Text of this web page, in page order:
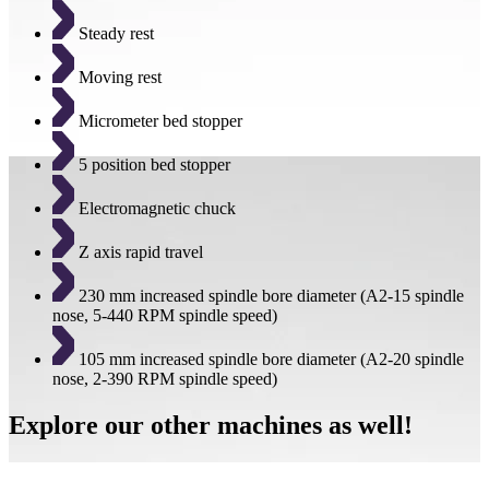
Steady rest
Moving rest
Micrometer bed stopper
5 position bed stopper
Electromagnetic chuck
Z axis rapid travel
230 mm increased spindle bore diameter (A2-15 spindle
nose, 5-440 RPM spindle speed)
105 mm increased spindle bore diameter (A2-20 spindle
nose, 2-390 RPM spindle speed)
Explore our other machines as well!